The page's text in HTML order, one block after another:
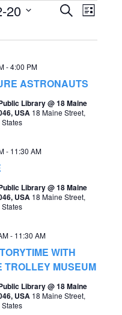
E
t
s
r
c
n
d
V
SearchE
t
i
List
20
ASTRONAUTS
-4:00 PM
Library @ 18 Maine
USA 18 Maine Street,
- 11:30 AM
Library @ 18 Maine
USA 18 Maine Street,
WITH
TROLLEY MUSEUM
- 11:30 AM
Library @ 18 Maine
USA 18 Maine Street,